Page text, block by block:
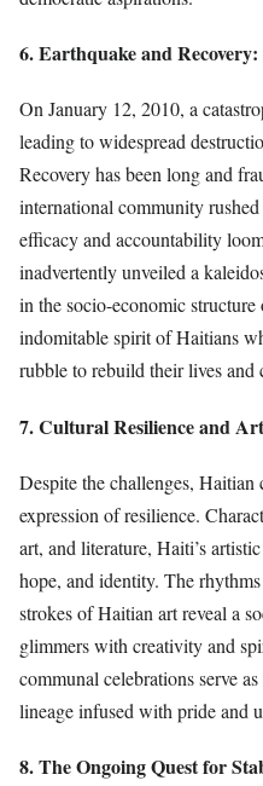
6. Earthquake and
On January 12, 2010, a
leading to widespread
Recovery has been long and
international community
efficacy and accountability
inadvertently unveiled a
in the socio-economic
indomitable spirit of Haitians
rubble to rebuild their lives and
7. Cultural Resilience and
Despite the challenges,
expression of resilience.
art, and literature, Haiti’s
hope, and identity. The
strokes of Haitian art reveal a
glimmers with creativity and
communal celebrations serve
lineage infused with pride and
8. The Ongoing Quest for